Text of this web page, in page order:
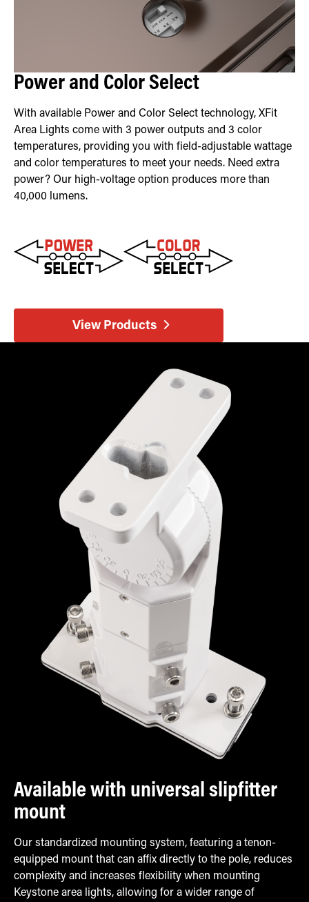
Power and Color Select
With available Power and Color Select technology, XFit
Area Lights come with 3 power outputs and 3 color
temperatures, providing you with field-adjustable wattage
and color temperatures to meet your needs. Need extra
power? Our high-voltage option produces more than
40,000 lumens.
View Products
Available with universal slipfitter
mount
Our standardized mounting system, featuring a tenon-
equipped mount that can affix directly to the pole, reduces
complexity and increases flexibility when mounting
Keystone area lights, allowing for a wider range of